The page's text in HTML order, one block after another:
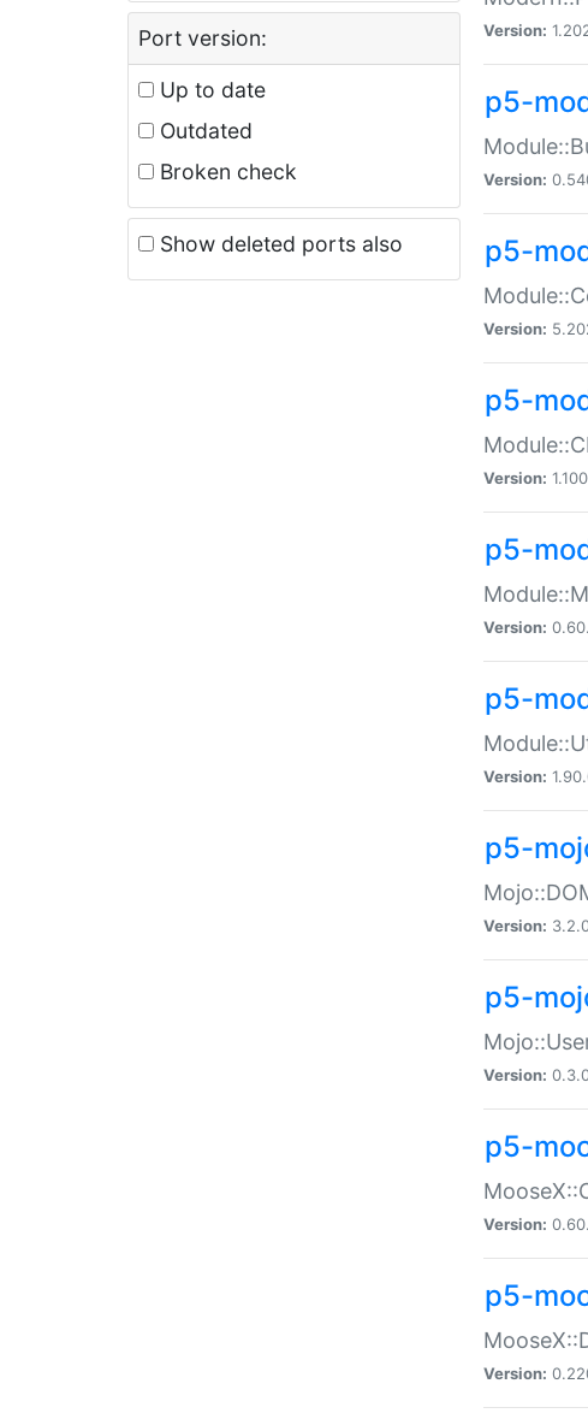
Port version:
Up to date
Outdated
Broken check
Show deleted ports also
Version:
p5-
Version:
p5-
Version:
p5-
Version:
p5-
Version:
p5-
Version:
p5-
Version:
p5-
Version:
p5-
Version:
p5-
Version: